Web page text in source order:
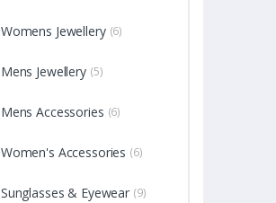
Womens Jewellery (6)
Mens Jewellery (5)
Mens Accessories (6)
Women's Accessories (6)
Sunglasses & Eyewear (9)